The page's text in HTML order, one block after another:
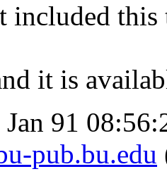
included this
it is
Jan 91
pub.bu.edu